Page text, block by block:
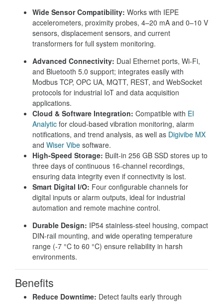
Wide Sensor Compatibility: Works with IEPE
accelerometers, proximity probes, 4–20 mA and 0–10 V
sensors, displacement sensors, and current
transformers for full system monitoring.
Advanced Connectivity: Dual Ethernet ports, Wi-Fi,
and Bluetooth 5.0 support; integrates easily with
Modbus TCP, OPC UA, MQTT, REST, and WebSocket
protocols for industrial IoT and data acquisition
applications.
Cloud & Software Integration: Compatible with EI
Analytic for cloud-based vibration monitoring, alarm
notifications, and trend analysis, as well as Digivibe MX
and Wiser Vibe software.
High-Speed Storage: Built-in 256 GB SSD stores up to
three days of continuous 16-channel recordings,
ensuring data integrity even if connectivity is lost.
Smart Digital I/O: Four configurable channels for
digital inputs or alarm outputs, ideal for industrial
automation and remote machine control.
Durable Design: IP54 stainless-steel housing, compact
DIN-rail mounting, and wide operating temperature
range (-7 °C to 60 °C) ensure reliability in harsh
environments.
Benefits
Reduce Downtime: Detect faults early through